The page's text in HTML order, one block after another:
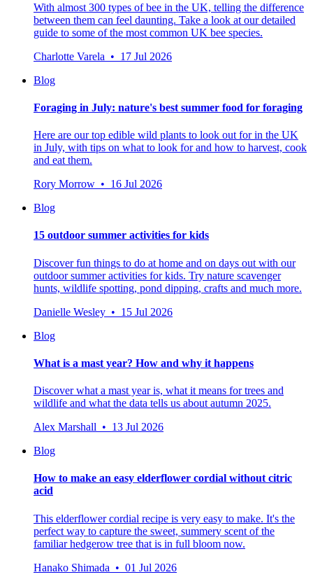
With almost 300 types of bee in the UK, telling the difference
between them can feel daunting. Take a look at our detailed
guide to some of the most common UK bee species.
Charlotte Varela • 17 Jul 2026
Blog
Foraging in July: nature's best summer food for foraging
Here are our top edible wild plants to look out for in the UK
in July, with tips on what to look for and how to harvest, cook
and eat them.
Rory Morrow • 16 Jul 2026
Blog
15 outdoor summer activities for kids
Discover fun things to do at home and on days out with our
outdoor summer activities for kids. Try nature scavenger
hunts, wildlife spotting, pond dipping, crafts and much more.
Danielle Wesley • 15 Jul 2026
Blog
What is a mast year? How and why it happens
Discover what a mast year is, what it means for trees and
wildlife and what the data tells us about autumn 2025.
Alex Marshall • 13 Jul 2026
Blog
How to make an easy elderflower cordial without citric
acid
This elderflower cordial recipe is very easy to make. It's the
perfect way to capture the sweet, summery scent of the
familiar hedgerow tree that is in full bloom now.
Hanako Shimada • 01 Jul 2026